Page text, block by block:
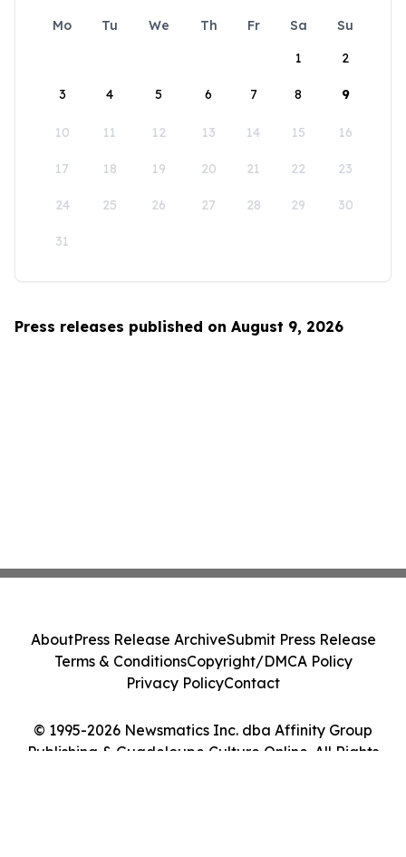
Mo Tu We Th Fr Sa
Su
1
2
3 4 5 6 7 8 9
10 11 12 13 14 15 16
17 18 19 20 21 22 23
24 25 26 27 28 29 30
31
Press releases published on August 9, 2026
© 1995-2026 Newsmatics Inc. dba Affinity Group
Publishing & Guadeloupe Culture Online. All Rights
AboutPress Release ArchiveSubmit Press Release
Terms & ConditionsCopyright/DMCA Policy
Privacy PolicyContact